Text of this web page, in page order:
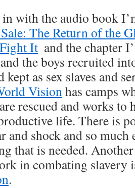
with the audio book
The Return of the
It and the chapter
the boys recruited
kept as sex slaves and
Visionhas camps
rescued and works to
life. There is
and shock and so
that is needed.
in combating slavery
.